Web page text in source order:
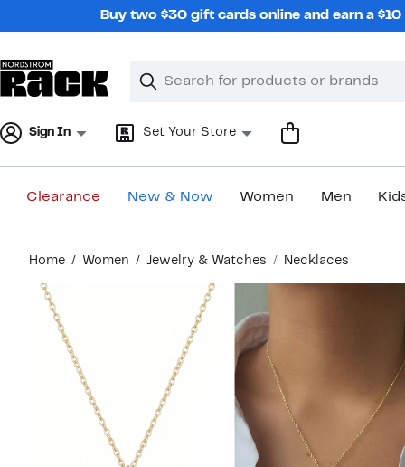
Buy two $30 gift cards online and earn a
Search
Clear
Clear
Sign In Set Your Store
Clearance New & Now Women Men
content
Home Women Jewelry & Watches Necklaces